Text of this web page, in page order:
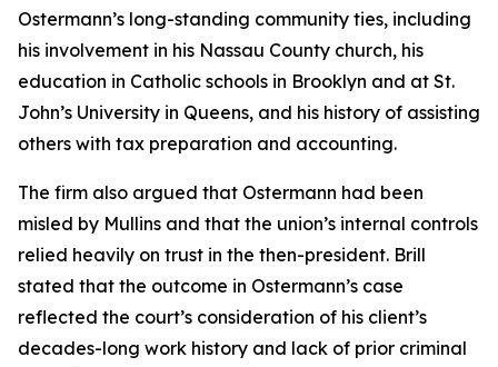
Ostermann’s long-standing community ties, including
his involvement in his Nassau County church, his
education in Catholic schools in Brooklyn and at St.
John’s University in Queens, and his history of assisting
others with tax preparation and accounting.
The firm also argued that Ostermann had been
misled by Mullins and that the union’s internal controls
relied heavily on trust in the then-president. Brill
stated that the outcome in Ostermann’s case
reflected the court’s consideration of his client’s
decades-long work history and lack of prior criminal